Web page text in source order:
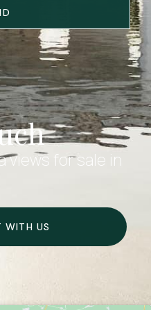
views for sale in
WITH US